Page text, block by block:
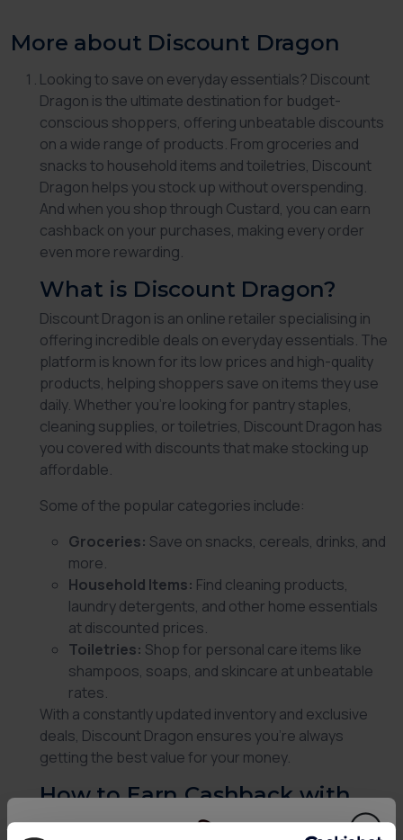
More about Discount Dragon
Looking to save on everyday essentials? Discount
Dragon is the ultimate destination for budget-
conscious shoppers, offering unbeatable discounts
on a wide range of products. From groceries and
snacks to household items and toiletries, Discount
Dragon helps you stock up without overspending.
And when you shop through Custard, you can earn
cashback on your purchases, making every order
even more rewarding.
What is Discount Dragon?
Discount Dragon is an online retailer specialising in
offering incredible deals on everyday essentials. The
platform is known for its low prices and high-quality
products, helping shoppers save on items they use
daily. Whether you’re looking for pantry staples,
cleaning supplies, or toiletries, Discount Dragon has
you covered with discounts that make stocking up
affordable.
Some of the popular categories include:
Groceries: Save on snacks, cereals, drinks, and
more.
Household Items: Find cleaning products,
laundry detergents, and other home essentials
at discounted prices.
Toiletries: Shop for personal care items like
shampoos, soaps, and skincare at unbeatable
rates.
With a constantly updated inventory and exclusive
deals, Discount Dragon ensures you’re always
getting the best value for your money.
How to Earn Cashback with
Discount Dragon via Custard